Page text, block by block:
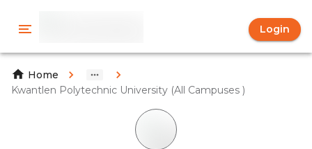
Login
Home
Kwantlen Polytechnic University (All Campuses )